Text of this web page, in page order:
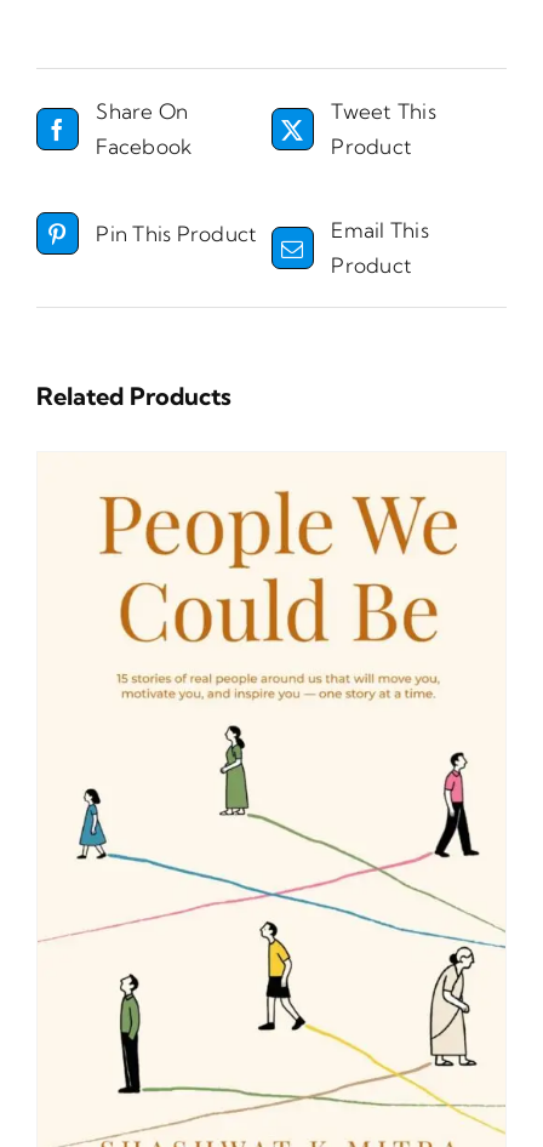
Share On
Facebook
Tweet This
Product
Pin This Product
Email This
Product
Related Products